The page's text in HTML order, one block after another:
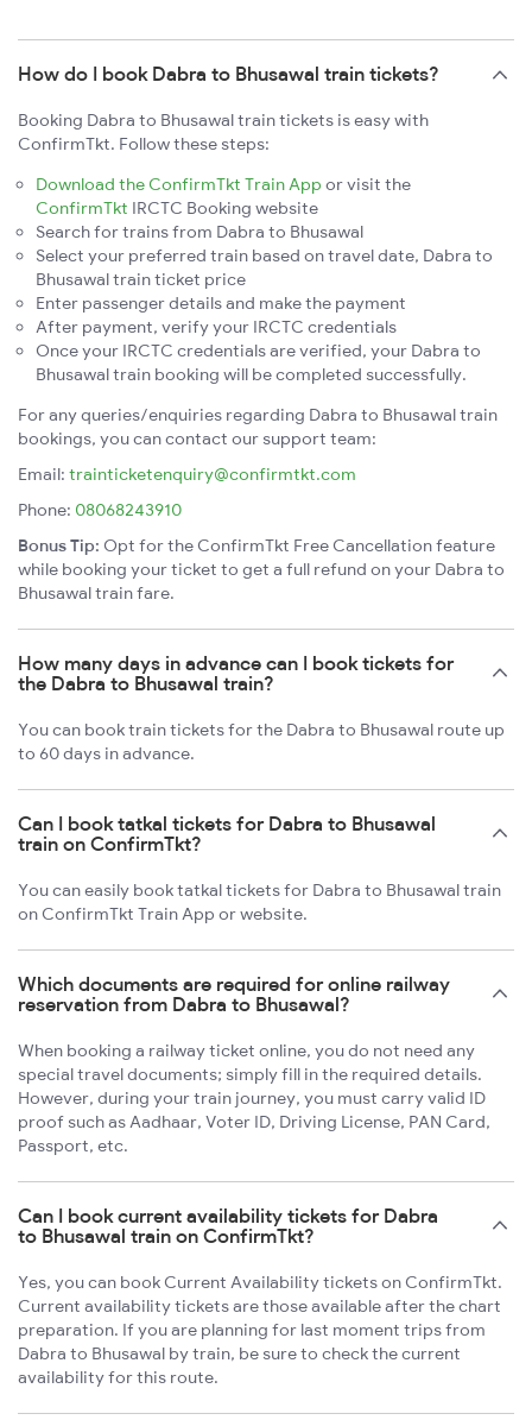
How do I book Dabra to Bhusawal train tickets?
Booking Dabra to Bhusawal train tickets is easy with
ConfirmTkt. Follow these steps:
Download the ConfirmTkt Train App or visit the
ConfirmTkt IRCTC Booking website
Search for trains from Dabra to Bhusawal
Select your preferred train based on travel date, Dabra to
Bhusawal train ticket price
Enter passenger details and make the payment
After payment, verify your IRCTC credentials
Once your IRCTC credentials are verified, your Dabra to
Bhusawal train booking will be completed successfully.
For any queries/enquiries regarding Dabra to Bhusawal train
bookings, you can contact our support team:
Email: trainticketenquiry@confirmtkt.com
Phone: 08068243910
Bonus Tip: Opt for the ConfirmTkt Free Cancellation feature
while booking your ticket to get a full refund on your Dabra to
Bhusawal train fare.
How many days in advance can I book tickets for
the Dabra to Bhusawal train?
You can book train tickets for the Dabra to Bhusawal route up
to 60 days in advance.
Can I book tatkal tickets for Dabra to Bhusawal
train on ConfirmTkt?
You can easily book tatkal tickets for Dabra to Bhusawal train
on ConfirmTkt Train App or website.
Which documents are required for online railway
reservation from Dabra to Bhusawal?
When booking a railway ticket online, you do not need any
special travel documents; simply fill in the required details.
However, during your train journey, you must carry valid ID
proof such as Aadhaar, Voter ID, Driving License, PAN Card,
Passport, etc.
Can I book current availability tickets for Dabra
to Bhusawal train on ConfirmTkt?
Yes, you can book Current Availability tickets on ConfirmTkt.
Current availability tickets are those available after the chart
preparation. If you are planning for last moment trips from
Dabra to Bhusawal by train, be sure to check the current
availability for this route.